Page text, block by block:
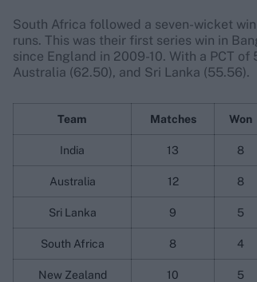
South Africa followed a seven-wicket
runs. This was their first series win in
since England in 2009-10. With a PCT
Australia (62.50), and Sri Lanka (55.56).
Team Matches Won
India 13 8
Australia 12 8
Sri Lanka 9 5
South Africa 8 4
New Zealand 10 5